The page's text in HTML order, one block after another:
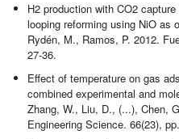
H2 production with CO2
looping reforming using NiO as
Rydén, M., Ramos, P. 2012.
27-36.
Effect of temperature on gas
combined experimental and
Zhang, W., Liu, D., (...), Chen,
Engineering Science. 66(23),